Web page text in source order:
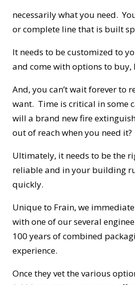
necessarily what you need.
or complete line that is built
It needs to be customized to
and come with options to buy,
And, you can’t wait forever to
want. Time is critical in some
will a brand new fire
out of reach when you need it?
Ultimately, it needs to be the
reliable and in your building
quickly.
Unique to Frain, we
with one of our several
100 years of combined
experience.
Once they vet the various